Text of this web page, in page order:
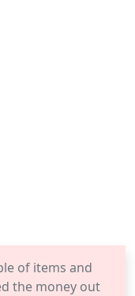
of items and
the money out